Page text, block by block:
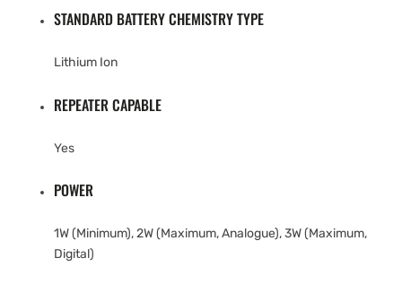
STANDARD BATTERY CHEMISTRY TYPE
Lithium Ion
REPEATER CAPABLE
Yes
POWER
1W (Minimum), 2W (Maximum, Analogue), 3W (Maximum,
Digital)